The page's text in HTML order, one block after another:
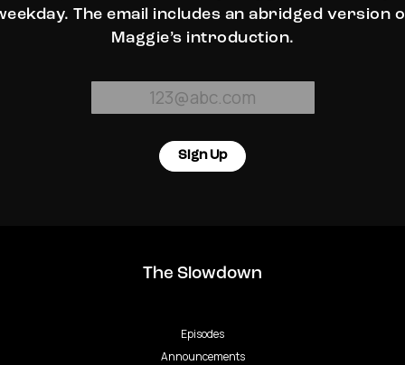
The email includes an abridged version
Maggie’s introduction.
Sign Up
The Slowdown
Episodes
Announcements